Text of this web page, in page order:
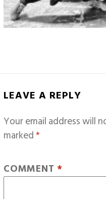
LEAVE A REPLY
Your email address will
marked*
COMMENT *